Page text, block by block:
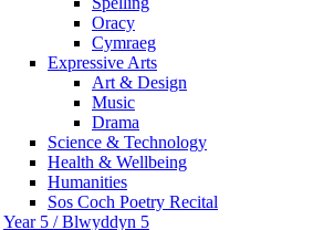
Oracy
Cymraeg
Expressive Arts
Art & Design
Music
Drama
Science & Technology
Health & Wellbeing
Humanities
Sos Coch Poetry Recital
Year 5 / Blwyddyn 5